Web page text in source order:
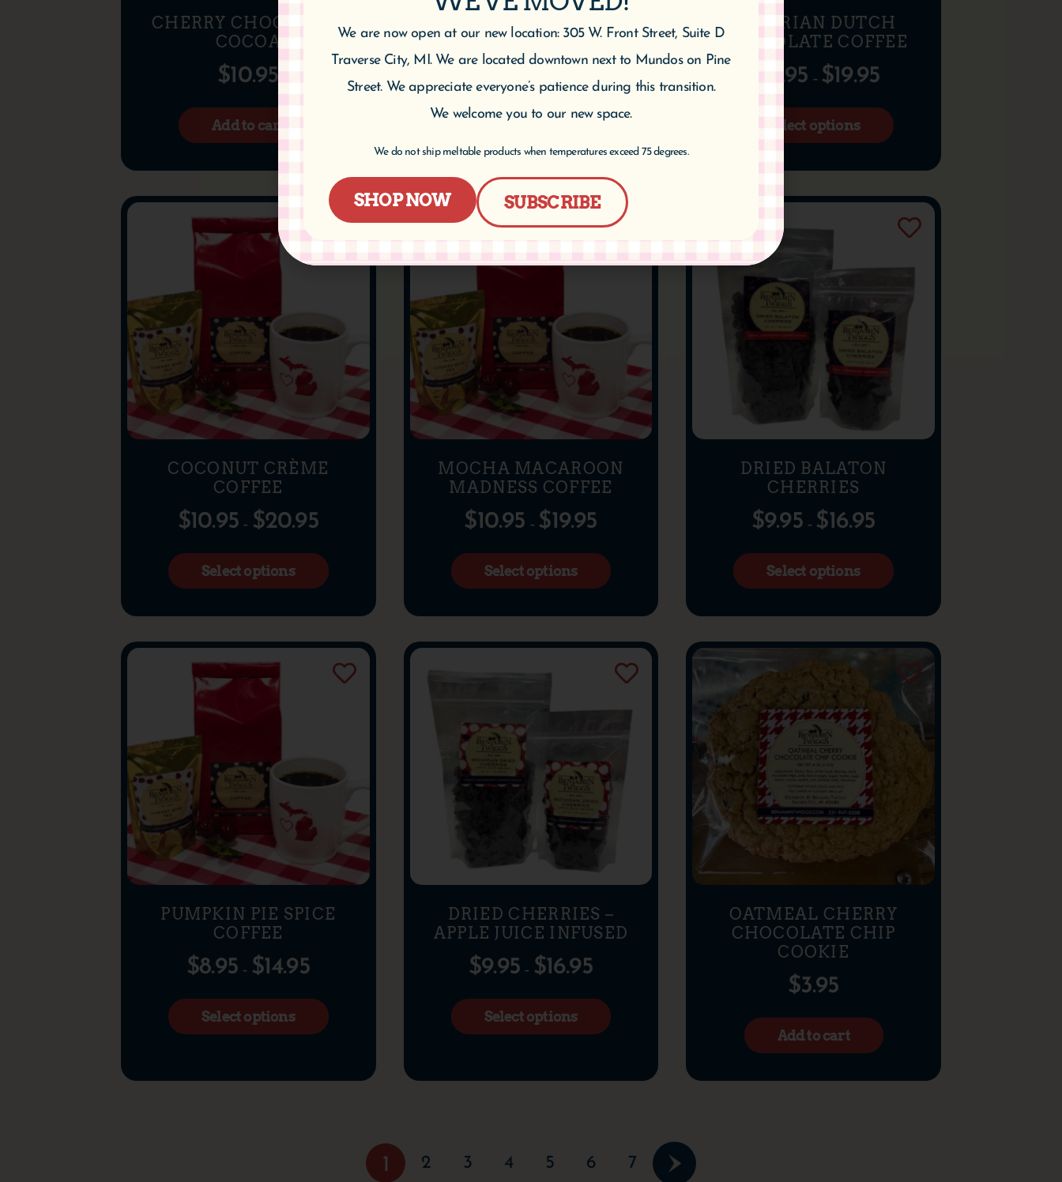
CHERRY CHOCOLATE
COCOA
$10.95
Add to cart
CHERRY VANILLA
COFFEE
$ – 20.95
Select options
BAVARIAN DUTCH
CHOCOLATE COFFEE
$10.95 – $19.95
Select options
COCONUT CRÈME
COFFEE
$10.95 – $20.95
Select options
MOCHA MACAROON
MADNESS COFFEE
$10.95 – $19.95
Select options
DRIED BALATON
CHERRIES
$9.95 – $16.95
Select options
PUMPKIN PIE SPICE
COFFEE
$8.95 – $14.95
Select options
DRIED CHERRIES –
APPLE JUICE INFUSED
$9.95 – $16.95
Select options
OATMEAL CHERRY
CHOCOLATE CHIP
COOKIE
$3.95
Add to cart
1 2 3 4 5 6 7
We are now open at our new location: 305 W. Front Street, Suite D
Traverse City, MI. We are located downtown next to Mundos on Pine
Street. We appreciate everyone’s patience during this transition.
We welcome you to our new space.
We do not ship meltable products when temperatures exceed 75 degrees.
SHOP NOW SUBSCRIBE